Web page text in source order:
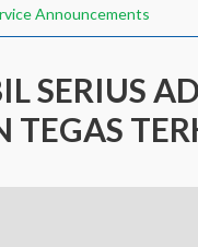
Announcements
SERIUS